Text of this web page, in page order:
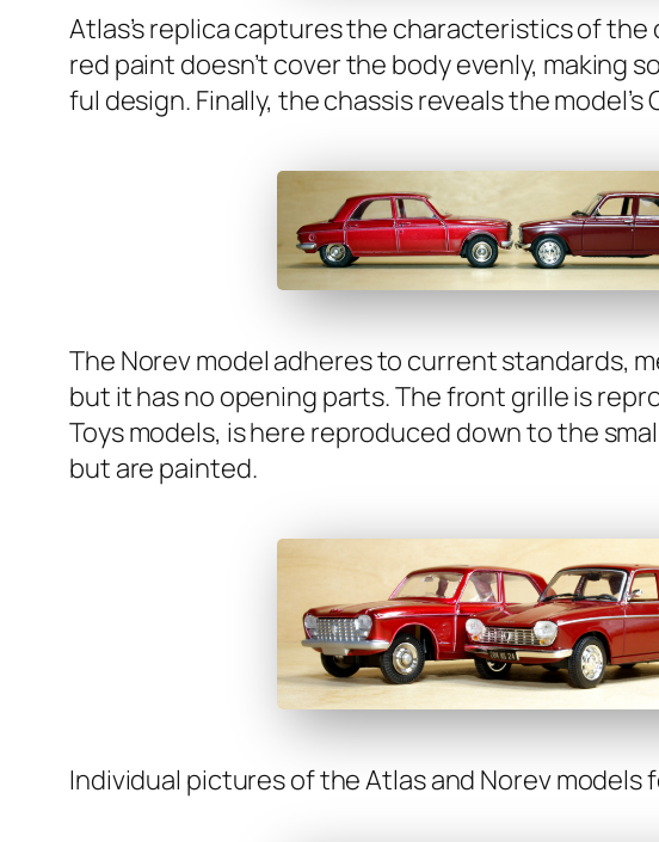
Atlas’s repli­ca cap­tures the char­ac­ter­is­tics of
red paint does­n’t cov­er the body even­ly, mak­ing
ful design. Final­ly, the chas­sis reveals the
The Norev mod­el adheres to cur­rent stan­dards,
but it has no open­ing parts. The front grille is
Toys mod­els, is here repro­duced down to the
but are paint­ed.
Indi­vid­ual pic­tures of the Atlas and Norev mod­els